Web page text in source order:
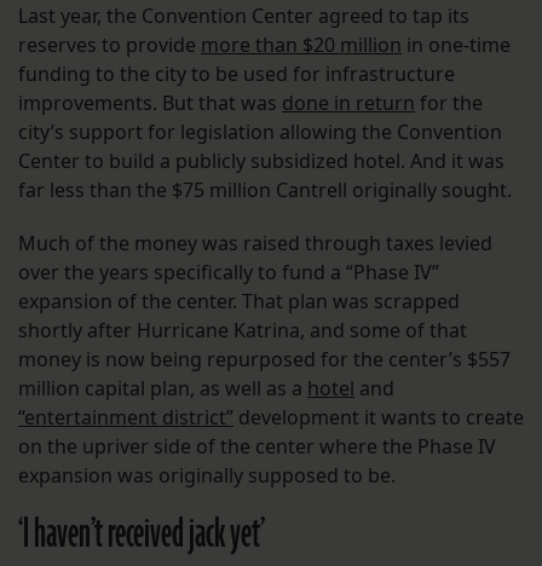
Last year, the Convention Center agreed to tap its
reserves to provide more than $20 million in one-time
funding to the city to be used for infrastructure
improvements. But that was done in return for the
city’s support for legislation allowing the Convention
Center to build a publicly subsidized hotel. And it was
far less than the $75 million Cantrell originally sought.
Much of the money was raised through taxes levied
over the years specifically to fund a “Phase IV”
expansion of the center. That plan was scrapped
shortly after Hurricane Katrina, and some of that
money is now being repurposed for the center’s $557
million capital plan, as well as a hotel and
“entertainment district” development it wants to create
on the upriver side of the center where the Phase IV
expansion was originally supposed to be.
‘I haven’t received jack yet’